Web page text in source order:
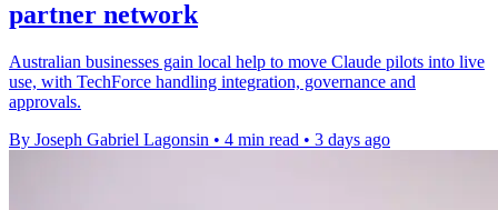
partner network
Australian businesses gain local help to move Claude pilots into live
use, with TechForce handling integration, governance and
approvals.
By Joseph Gabriel Lagonsin • 4 min read • 3 days ago